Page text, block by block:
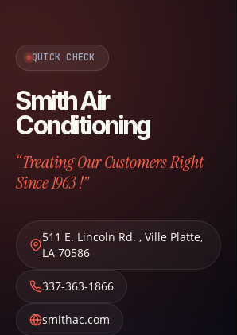
QUICK CHECK
Smith Air
Conditioning
“Treating Our Customers Right
Since 1963 !”
511 E. Lincoln Rd. , Ville Platte,
LA 70586
337-363-1866
smithac.com